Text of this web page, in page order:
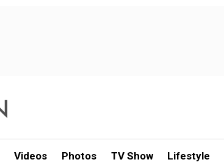
Videos Photos TV Show Lifestyle